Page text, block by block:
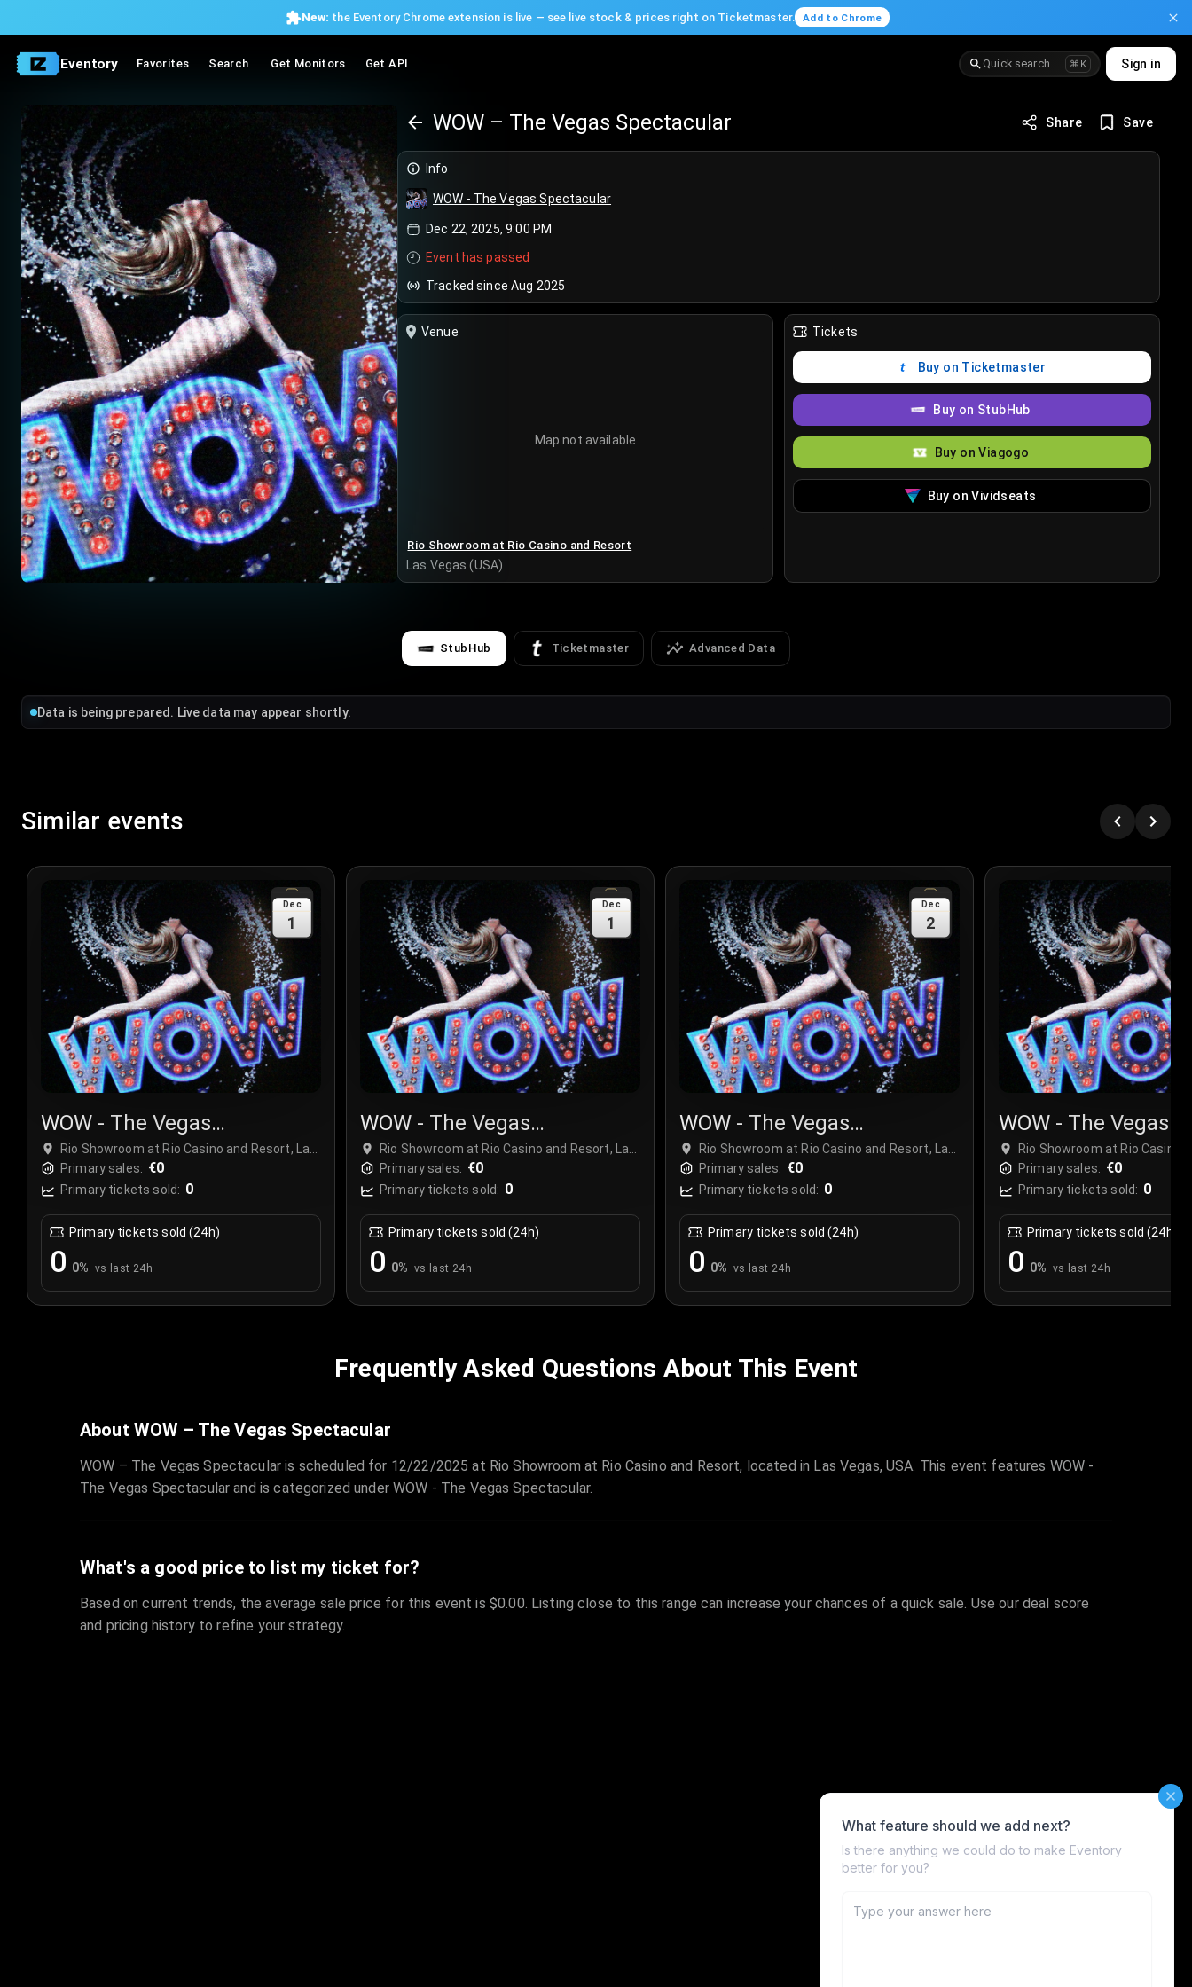
New: the Eventory Chrome extension is live — see live stock & prices right on Ticketmaster. Add to Chrome
Eventory Favorites Search Get Monitors Get API Quick search ⌘K Sign in
WOW – The Vegas Spectacular Share Save
Info
WOW - The Vegas Spectacular
Dec 22, 2025, 9:00 PM
Event has passed
Tracked since Aug 2025
Venue
Map not available
Rio Showroom at Rio Casino and Resort
Las Vegas (USA)
Tickets
Buy on Ticketmaster
Buy on StubHub
Buy on Viagogo
Buy on Vividseats
StubHub Ticketmaster Advanced Data
Data is being prepared. Live data may appear shortly.
Similar events
Dec
1
WOW - The Vegas
Spectacular
Rio Showroom at Rio Casino and Resort, Las
Vegas, USA
Primary sales: €0
Primary tickets sold: 0
Primary tickets sold (24h)
0 0% vs last 24h
Dec
1
WOW - The Vegas
Spectacular
Rio Showroom at Rio Casino and Resort, Las
Vegas, USA
Primary sales: €0
Primary tickets sold: 0
Primary tickets sold (24h)
0 0% vs last 24h
Dec
2
WOW - The Vegas
Spectacular
Rio Showroom at Rio Casino and Resort, Las
Vegas, USA
Primary sales: €0
Primary tickets sold: 0
Primary tickets sold (24h)
0 0% vs last 24h
WOW - The Vegas
Spectacular
Rio Showroom at Rio Casino
Vegas, USA
Primary sales: €0
Primary tickets sold: 0
Primary tickets sold (24h)
0 0% vs last 24h
Frequently Asked Questions About This Event
About WOW – The Vegas Spectacular
WOW – The Vegas Spectacular is scheduled for 12/22/2025 at Rio Showroom at Rio Casino and Resort, located in Las Vegas, USA. This event features WOW -
The Vegas Spectacular and is categorized under WOW - The Vegas Spectacular.
What's a good price to list my ticket for?
Based on current trends, the average sale price for this event is $0.00. Listing close to this range can increase your chances of a quick sale. Use our deal score
and pricing history to refine your strategy.